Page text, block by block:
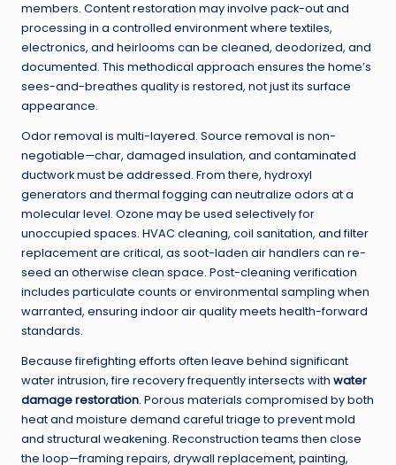
members. Content restoration may involve pack-out and
processing in a controlled environment where textiles,
electronics, and heirlooms can be cleaned, deodorized, and
documented. This methodical approach ensures the home’s
sees-and-breathes quality is restored, not just its surface
appearance.
Odor removal is multi-layered. Source removal is non-
negotiable—char, damaged insulation, and contaminated
ductwork must be addressed. From there, hydroxyl
generators and thermal fogging can neutralize odors at a
molecular level. Ozone may be used selectively for
unoccupied spaces. HVAC cleaning, coil sanitation, and filter
replacement are critical, as soot-laden air handlers can re-
seed an otherwise clean space. Post-cleaning verification
includes particulate counts or environmental sampling when
warranted, ensuring indoor air quality meets health-forward
standards.
Because firefighting efforts often leave behind significant
water intrusion, fire recovery frequently intersects with water
damage restoration. Porous materials compromised by both
heat and moisture demand careful triage to prevent mold
and structural weakening. Reconstruction teams then close
the loop—framing repairs, drywall replacement, painting,